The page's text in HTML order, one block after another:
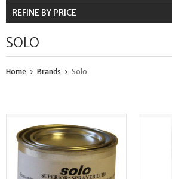
REFINE BY PRICE
SOLO
Home Brands Solo